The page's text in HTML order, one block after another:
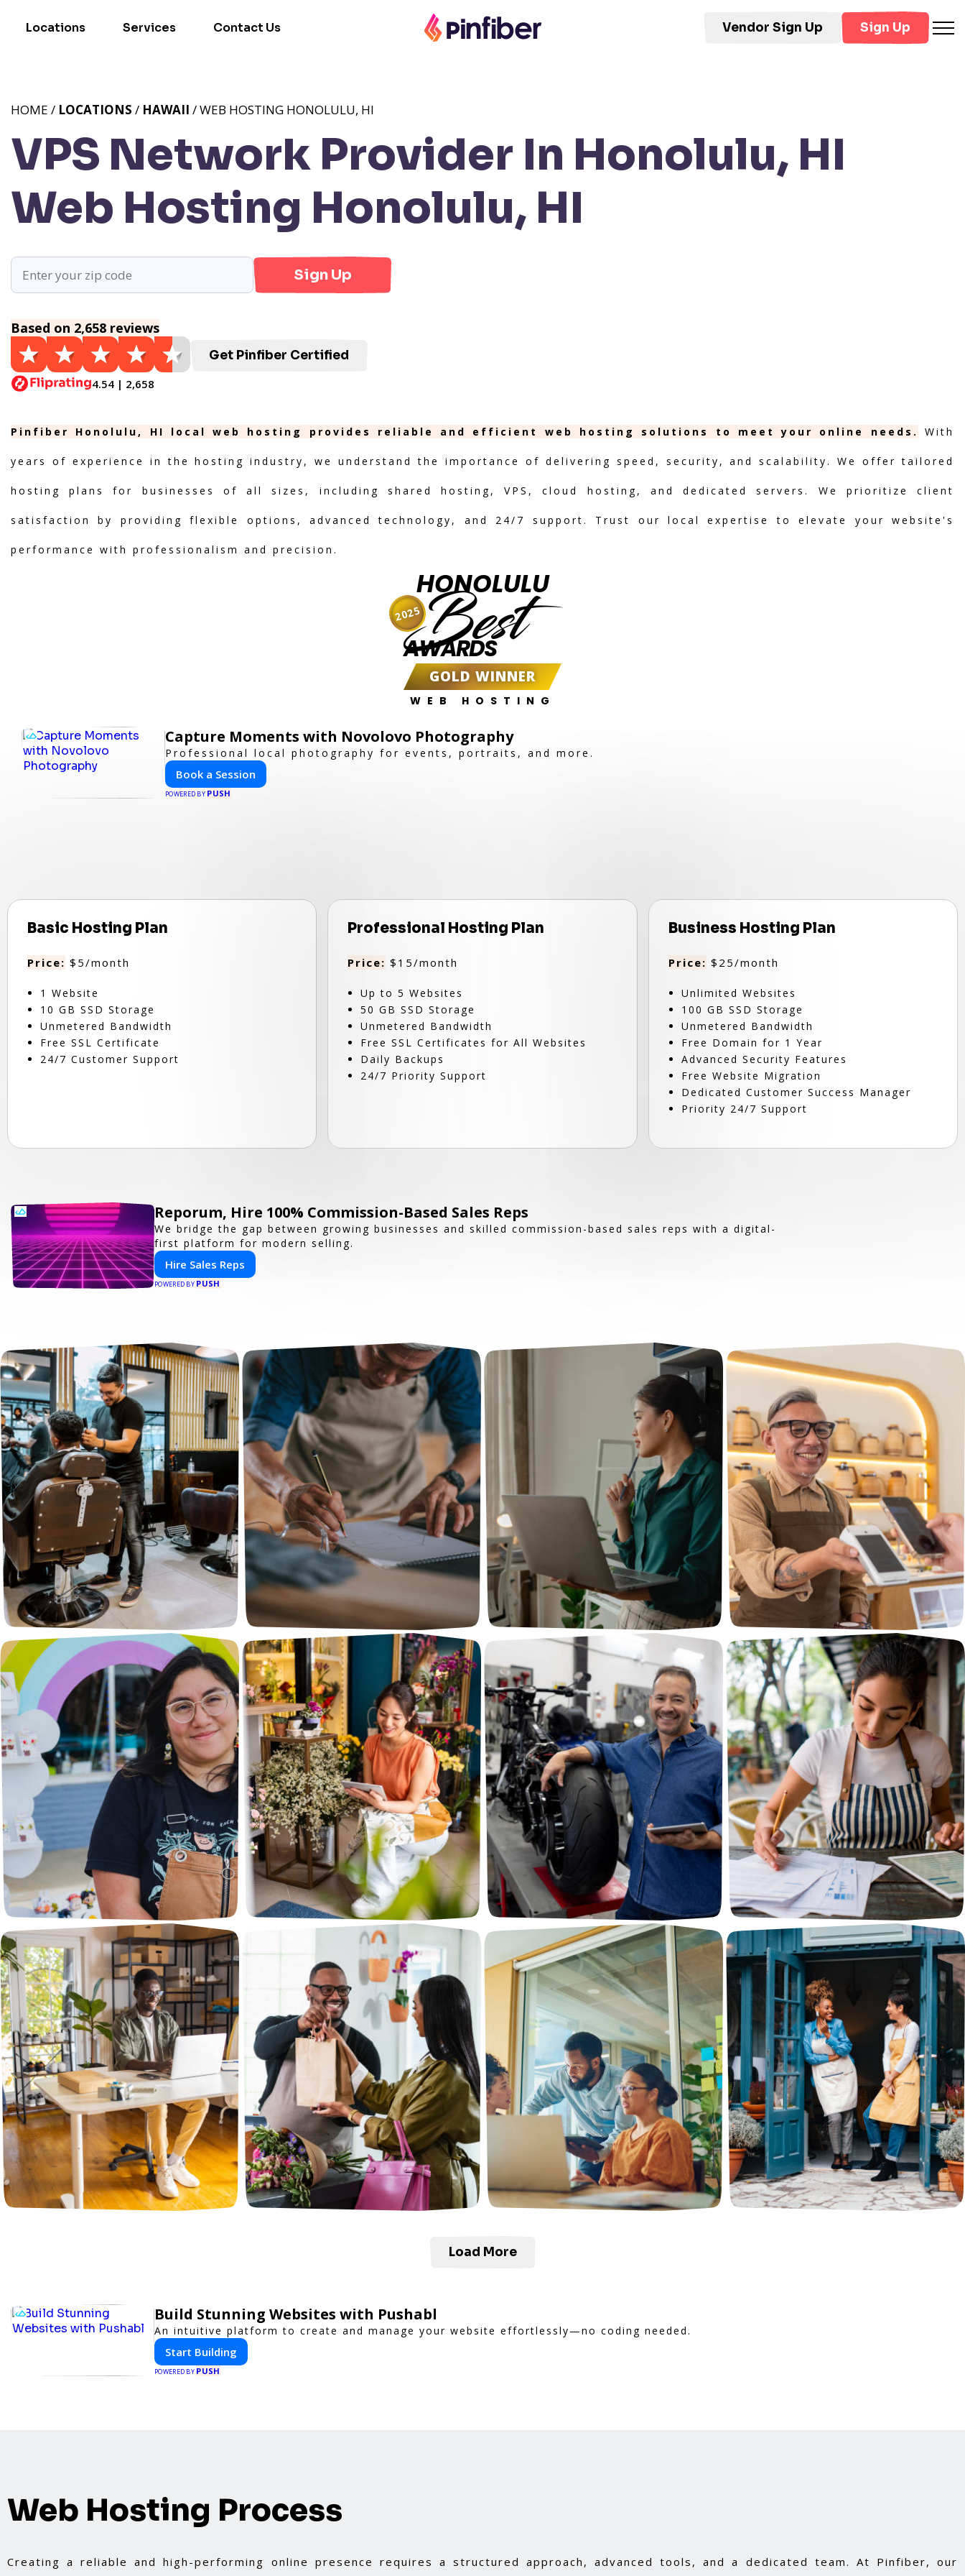
Locations Services Contact Us Vendor Sign Up Sign Up
VPS Network Provider In Honolulu, HI
Web Hosting Honolulu, HI
HOME / LOCATIONS / HAWAII / WEB HOSTING HONOLULU, HI
Sign Up
Based on 2,658 reviews
4.54 | 2,658
Get Pinfiber Certified
Pinfiber Honolulu, HI local web hosting provides reliable and efficient web hosting solutions to meet your online needs. With
years of experience in the hosting industry, we understand the importance of delivering speed, security, and scalability. We offer tailored
hosting plans for businesses of all sizes, including shared hosting, VPS, cloud hosting, and dedicated servers. We prioritize client
satisfaction by providing flexible options, advanced technology, and 24/7 support. Trust our local expertise to elevate your website's
performance with professionalism and precision.
HONOLULU
Best
AWARDS
GOLD WINNER
WEB HOSTING
2025
Capture Moments with Novolovo Photography
Professional local photography for events, portraits, and more.
Book a Session
POWERED BY PUSH
Basic Hosting Plan
Price: $5/month
1 Website
10 GB SSD Storage
Unmetered Bandwidth
Free SSL Certificate
24/7 Customer Support
Professional Hosting Plan
Price: $15/month
Up to 5 Websites
50 GB SSD Storage
Unmetered Bandwidth
Free SSL Certificates for All Websites
Daily Backups
24/7 Priority Support
Business Hosting Plan
Price: $25/month
Unlimited Websites
100 GB SSD Storage
Unmetered Bandwidth
Free Domain for 1 Year
Advanced Security Features
Free Website Migration
Dedicated Customer Success Manager
Priority 24/7 Support
Reporum, Hire 100% Commission-Based Sales Reps
We bridge the gap between growing businesses and skilled commission-based sales reps with a digital-
first platform for modern selling.
Hire Sales Reps
POWERED BY PUSH
Load More
Build Stunning Websites with Pushabl
An intuitive platform to create and manage your website effortlessly—no coding needed.
Start Building
POWERED BY PUSH
Web Hosting Process
Creating a reliable and high-performing online presence requires a structured approach, advanced tools, and a dedicated team. At Pinfiber, our